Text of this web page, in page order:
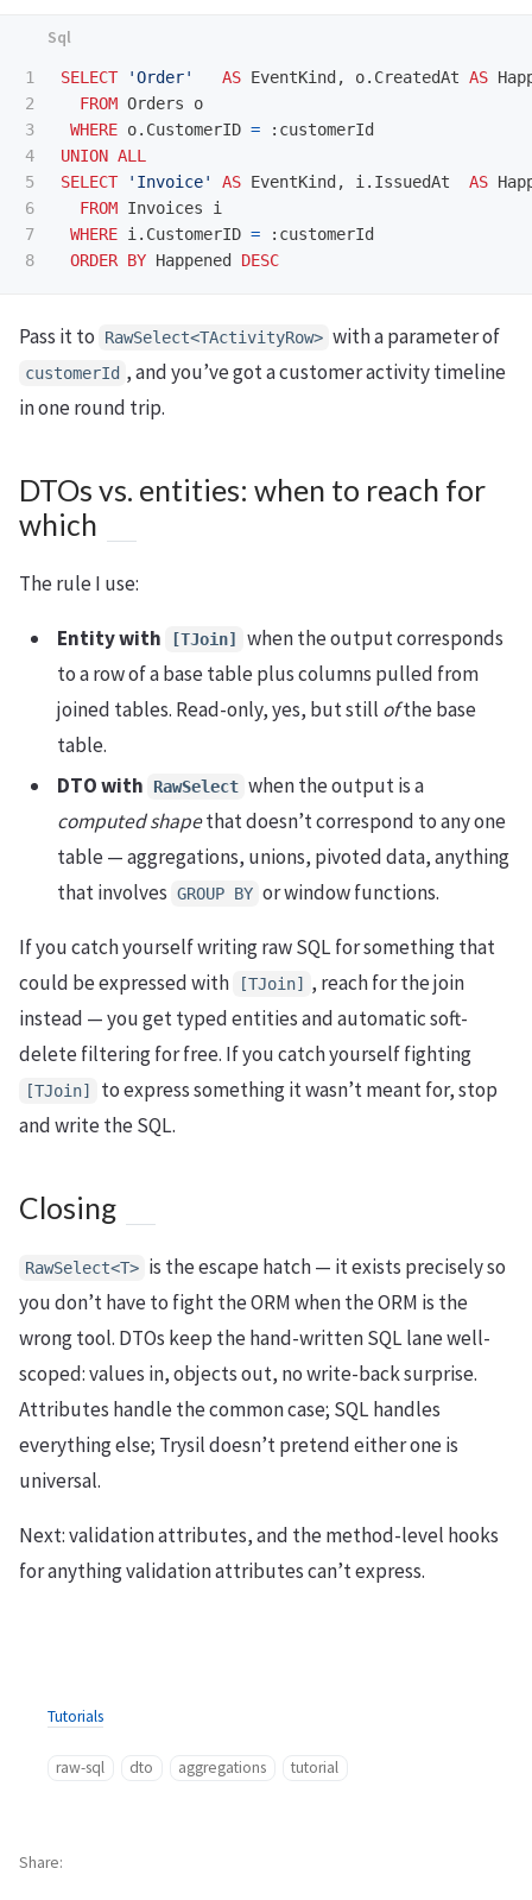
1
2
3
4
5
6
7
SELECT 'Order' AS EventKind , o. CreatedAt AS
FROM Orders
o
WHERE o. CustomerID = : customerId
UNION ALL
SELECT
'Invoice' AS EventKind , i. IssuedAt AS
FROM Invoices
i
WHERE i. CustomerID = : customerId
ORDER BY Happened DESC
Pass it to RawSelect<TActivityRow> with a parameter of
customerId , and you’ve got a customer activity timeline
in one round trip.
DTOs vs. entities: when to reach for
which
The rule I use:
Entity with [TJoin]
when the output corresponds
to a row of a base table plus columns pulled from
joined tables. Read-only, yes, but still ofthe base
table.
DTO with
RawSelect when the output is a
computed shapethat doesn’t correspond to any one
table — aggregations, unions, pivoted data, anything
that involves GROUP BY or window functions.
If you catch yourself writing raw SQL for something that
could be expressed with
[TJoin]
, reach for the join
instead — you get typed entities and automatic soft-
delete filtering for free. If you catch yourself fighting
[TJoin]
to express something it wasn’t meant for, stop
and write the SQL.
Closing
RawSelect<T> is the escape hatch — it exists precisely so
you don’t have to fight the ORM when the ORM is the
wrong tool. DTOs keep the hand-written SQL lane well-
scoped: values in, objects out, no write-back surprise.
Attributes handle the common case; SQL handles
everything else; Trysil doesn’t pretend either one is
universal.
Next: validation attributes, and the method-level hooks
for anything validation attributes can’t express.
Tutorials
raw-sql dto aggregations tutorial
Share